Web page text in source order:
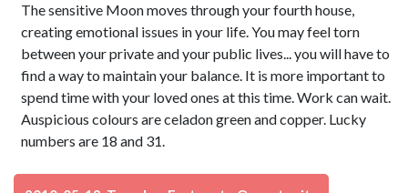
The sensitive Moon moves through your fourth house,
creating emotional issues in your life. You may feel torn
between your private and your public lives... you will have to
find a way to maintain your balance. It is more important to
spend time with your loved ones at this time. Work can wait.
Auspicious colours are celadon green and copper. Lucky
numbers are 18 and 31.